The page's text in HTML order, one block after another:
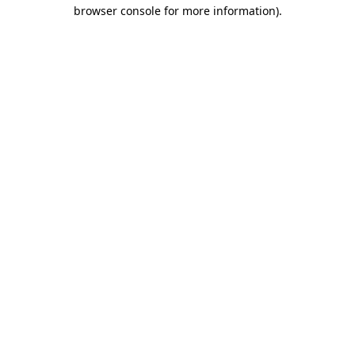
browser console for more information).